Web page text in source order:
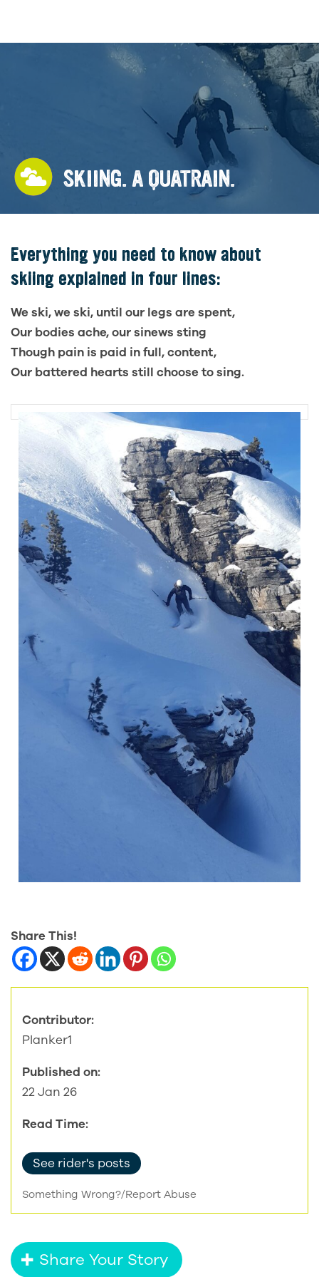
SKIING. A QUATRAIN.
Everything you need to know about
skiing explained in four lines:
We ski, we ski, until our legs are spent,
Our bodies ache, our sinews sting
Though pain is paid in full, content,
Our battered hearts still choose to sing.
Share This!
Contributor:
Planker1
Published on:
22 Jan 26
Read Time:
See rider's posts
Something Wrong?/Report Abuse
Share Your Story